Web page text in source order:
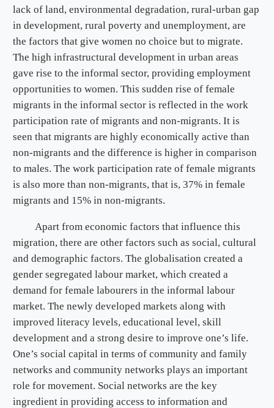
lack of land, environmental degradation, rural-urban gap
in development, rural poverty and unemployment, are
the factors that give women no choice but to migrate.
The high infrastructural development in urban areas
gave rise to the informal sector, providing employment
opportunities to women. This sudden rise of female
migrants in the informal sector is reflected in the work
participation rate of migrants and non-migrants. It is
seen that migrants are highly economically active than
non-migrants and the difference is higher in comparison
to males. The work participation rate of female migrants
is also more than non-migrants, that is, 37% in female
migrants and 15% in non-migrants.
Apart from economic factors that influence this
migration, there are other factors such as social, cultural
and demographic factors. The globalisation created a
gender segregated labour market, which created a
demand for female labourers in the informal labour
market. The newly developed markets along with
improved literacy levels, educational level, skill
development and a strong desire to improve one’s life.
One’s social capital in terms of community and family
networks and community networks plays an important
role for movement. Social networks are the key
ingredient in providing access to information and